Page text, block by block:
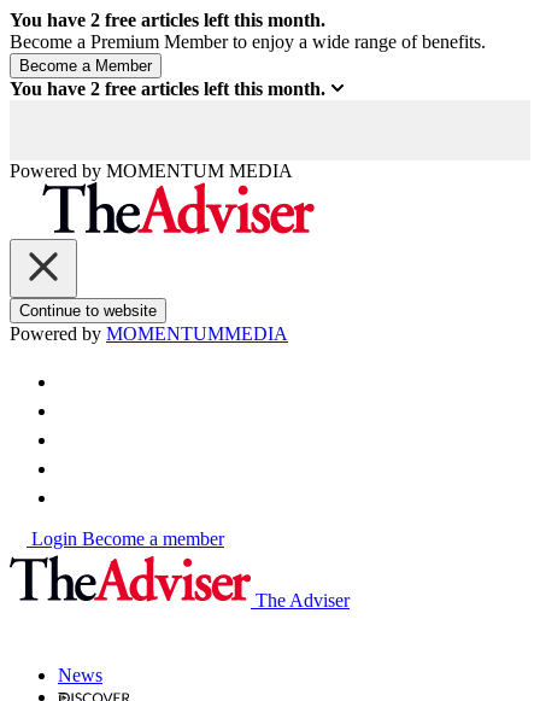
You have 2 free articles left this month.
Become a Premium Member to enjoy a wide range of benefits.
You have 2 free articles left this month.
Powered by MOMENTUM MEDIA
Continue to website
Powered by MOMENTUMMEDIA
Login Become a member
The Adviser
News